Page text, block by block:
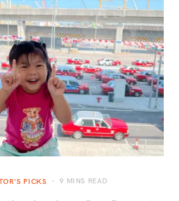
PICKS 9 MINS READ